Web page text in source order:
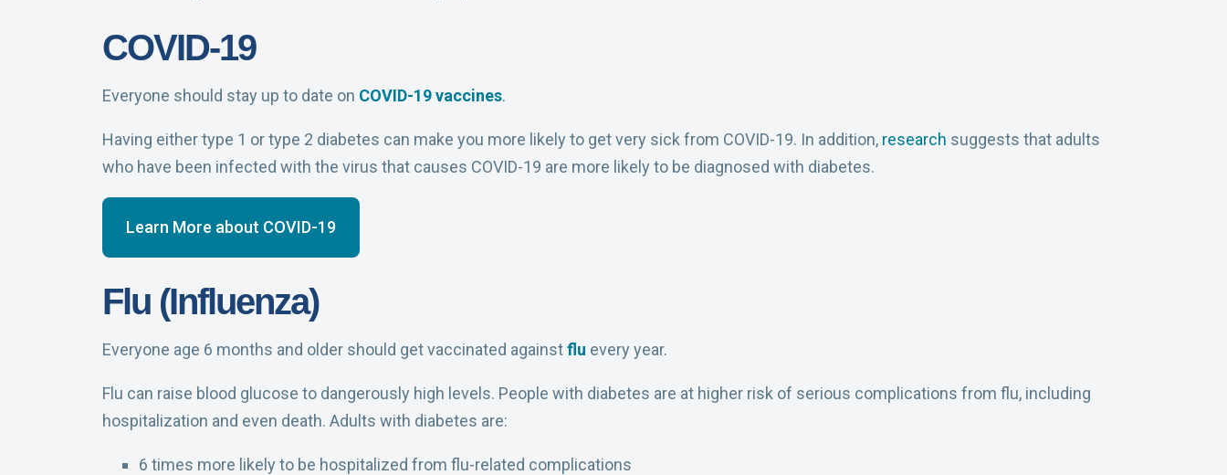
COVID-19
Everyone should stay up to date on COVID-19vaccines.
Having either type 1 or type 2 diabetes can make you more likely to get very sick from COVID-19. In addition, research suggests that adults
who have been infected with the virus that causes COVID-19 are more likely to be diagnosed with diabetes.
Learn More about COVID-19
Flu (Influenza)
Everyone age 6 months and older should get vaccinated againstflu every year.
Flu can raise blood glucose to dangerously high levels. People with diabetes are at higher risk of serious complications from flu, including
hospitalization and even death. Adults with diabetes are:
6 times more likely to be hospitalized from flu-related complications